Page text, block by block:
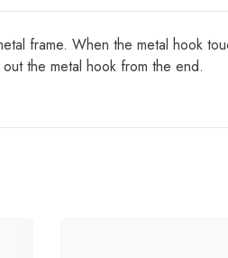
frame. When the metal hook
the metal hook from the end.